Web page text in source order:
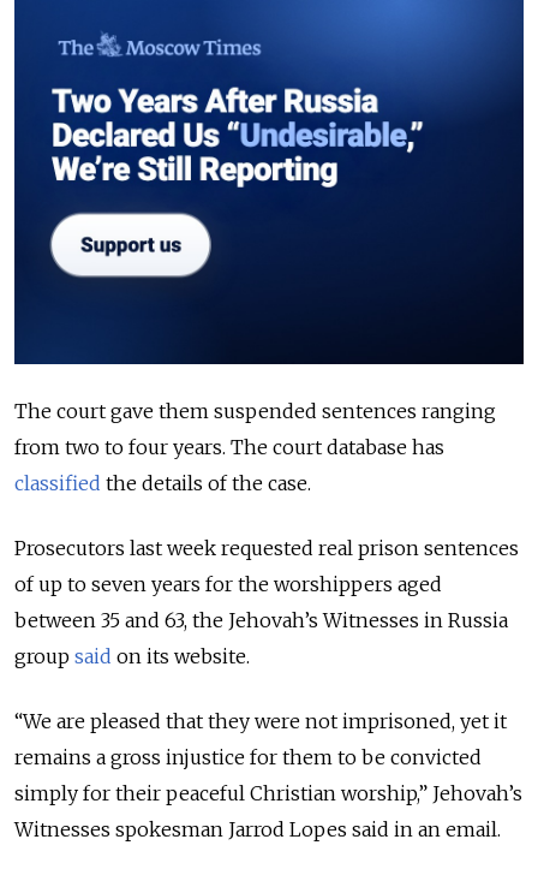
The court gave them suspended sentences ranging
from two to four years. The court database has
classified the details of the case.
Prosecutors last week requested real prison sentences
of up to seven years for the worshippers aged
between 35 and 63, the Jehovah’s Witnesses in Russia
group said on its website.
“We are pleased that they were not imprisoned, yet it
remains a gross injustice for them to be convicted
simply for their peaceful Christian worship,” Jehovah’s
Witnesses spokesman Jarrod Lopes said in an email.